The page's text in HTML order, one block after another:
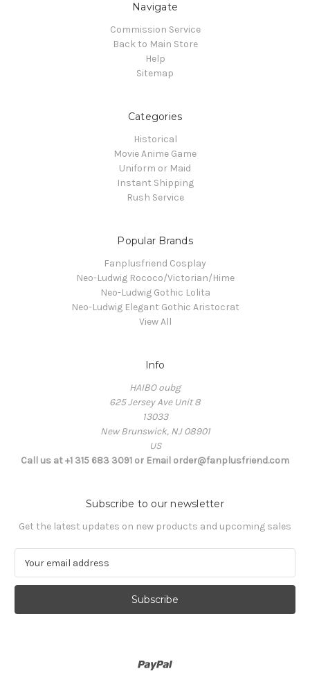
Navigate
Commission Service
Back to Main Store
Help
Sitemap
Categories
Historical
Movie Anime Game
Uniform or Maid
Instant Shipping
Rush Service
Popular Brands
Fanplusfriend Cosplay
Neo-Ludwig Rococo/Victorian/Hime
Neo-Ludwig Gothic Lolita
Neo-Ludwig Elegant Gothic Aristocrat
View All
Info
HAIBO oubg
625 Jersey Ave Unit 8
13033
New Brunswick, NJ 08901
US
Call us at +1 315 683 3091 or Email order@fanplusfriend.com
Subscribe to our newsletter
Get the latest updates on new products and upcoming sales
a
l